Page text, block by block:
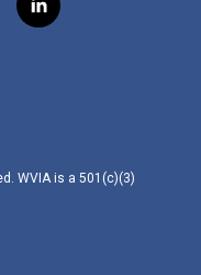
l
i
WVIA is a 501(c)(3)